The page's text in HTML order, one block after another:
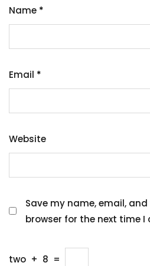
Name *
Email *
Website
Save my name, email,
browser for the next time I
two + 8 =